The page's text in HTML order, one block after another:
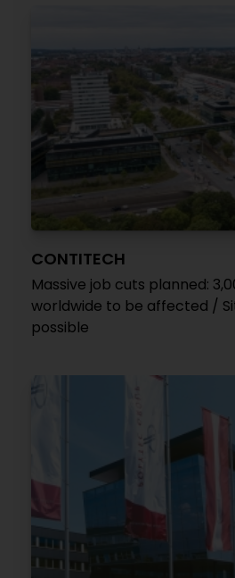
CONTITECH
Massive job cuts planned:
worldwide to be affected /
possible